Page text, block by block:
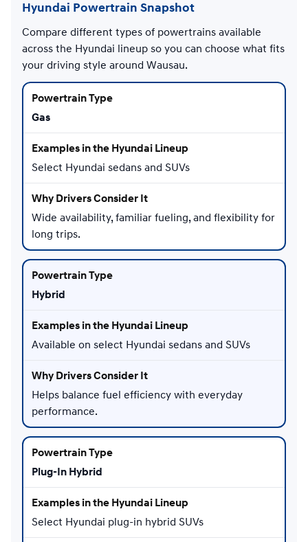
Hyundai Powertrain Snapshot
Compare different types of powertrains available
across the Hyundai lineup so you can choose what fits
your driving style around Wausau.
Gas
Select Hyundai sedans and SUVs
Wide availability, familiar fueling, and flexibility for
long trips.
Hybrid
Available on select Hyundai sedans and SUVs
Helps balance fuel efficiency with everyday
performance.
Plug-In Hybrid
Select Hyundai plug-in hybrid SUVs